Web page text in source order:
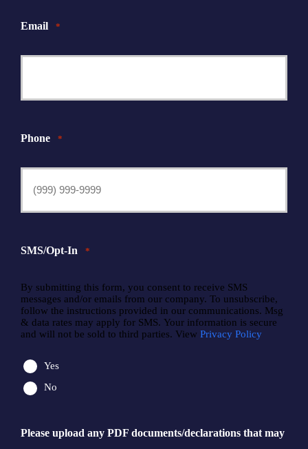
Email *
Phone *
SMS/Opt-In *
By submitting this form, you consent to receive SMS
messages and/or emails from our company. To unsubscribe,
follow the instructions provided in our communications. Msg
& data rates may apply for SMS. Your information is secure
and will not be sold to third parties. View Privacy Policy
Yes
No
Please upload any PDF documents/declarations that may